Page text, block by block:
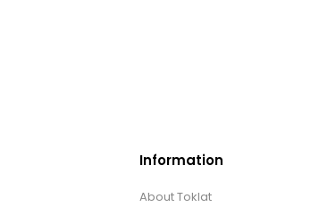
Information
About Toklat